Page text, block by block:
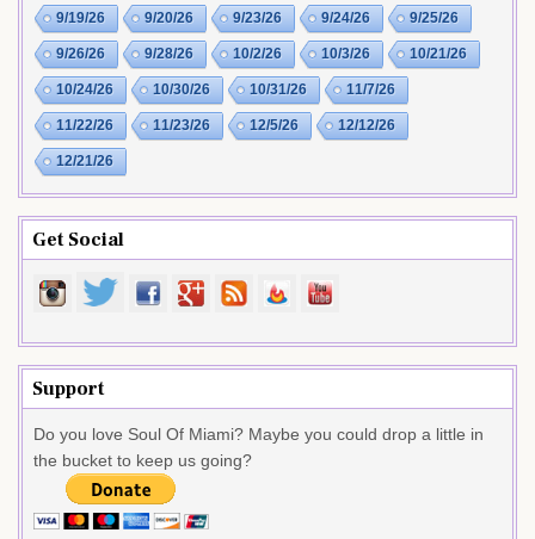
9/19/26 9/20/26 9/23/26 9/24/26 9/25/26
9/26/26 9/28/26 10/2/26 10/3/26 10/21/26
10/24/26 10/30/26 10/31/26 11/7/26
11/22/26 11/23/26 12/5/26 12/12/26
12/21/26
Get Social
Support
Do you love Soul Of Miami? Maybe you could drop a little in
the bucket to keep us going?